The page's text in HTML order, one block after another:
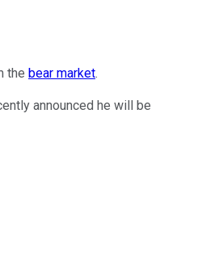
the bear market.
announced he will be